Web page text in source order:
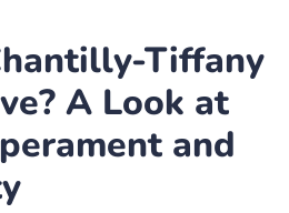
Tiffany
A Look at
and